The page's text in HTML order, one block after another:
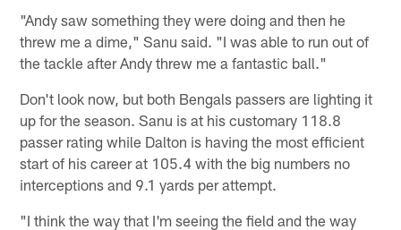
"Andy saw something they were doing and then he
threw me a dime," Sanu said. "I was able to run out of
the tackle after Andy threw me a fantastic ball."
Don't look now, but both Bengals passers are lighting it
up for the season. Sanu is at his customary 118.8
passer rating while Dalton is having the most efficient
start of his career at 105.4 with the big numbers no
interceptions and 9.1 yards per attempt.
"I think the way that I'm seeing the field and the way